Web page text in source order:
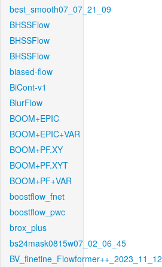
best_smooth07_07_21_09
BHSSFlow
BHSSFlow
BHSSFlow
biased-flow
BiCont-v1
BlurFlow
BOOM+EPIC
BOOM+EPIC+VAR
BOOM+PF.XY
BOOM+PF.XYT
BOOM+PF+VAR
boostflow_fnet
boostflow_pwc
brox_plus
bs24mask0815w07_02_06_45
BV_finetine_Flowformer++_2023_11_12